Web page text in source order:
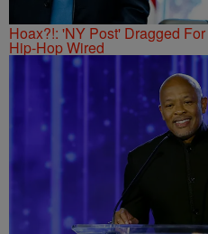
Hoax?!: 'NY Post' Dragged
Hip-Hop Wired